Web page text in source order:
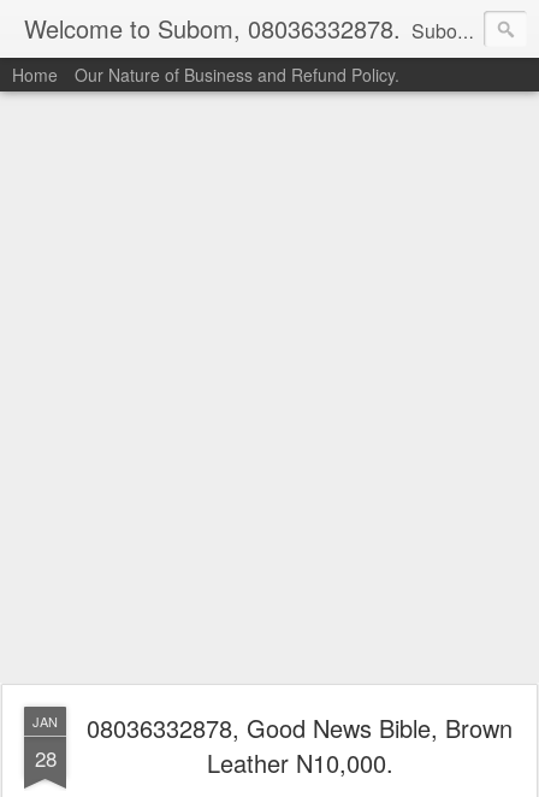
Welcome to Subom, 08036332878. Subom is a trusted marketplace which brings buyers and sellers together. Buyers can buy with peace of mind and sellers can make money selling their products and services. Contact us if you have any enquiries, issues or suggestions: Whatsapp 08036332878, 08084946790. Email: socratesuduk@yahoo.com Instagram: @subom Facebook: @subom Twitter: @subom Subom, the trusted name in easy online shopping.
Home Our Nature of Business and Refund Policy.
JAN
28
08036332878, Good News Bible, Brown
Leather N10,000.